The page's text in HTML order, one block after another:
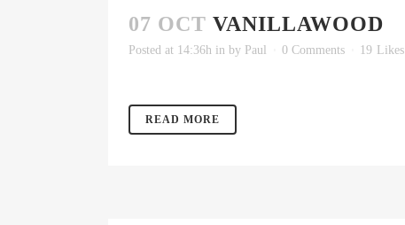
07 OCT VANILLAWOOD
Posted at 14:36h in by Paul 0 Comments 19 Likes
READ MORE